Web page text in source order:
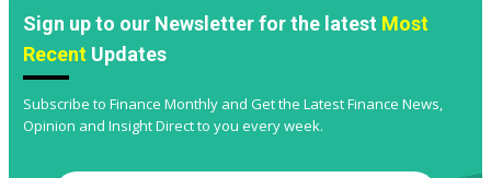
Sign up to our Newsletter for the latest Most
Recent Updates
Subscribe to Finance Monthly and Get the Latest Finance News,
Opinion and Insight Direct to you every week.